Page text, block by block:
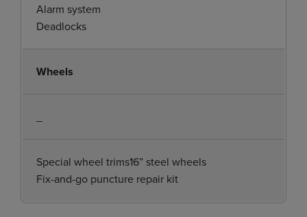
Alarm system
Deadlocks
Wheels
Special wheel trims16” steel wheels
Fix-and-go puncture repair kit